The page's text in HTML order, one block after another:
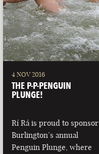
4 NOV 2016
THE P-P-PENGUIN
PLUNGE!
Rí Rá is proud to sponsor
Burlington’s annual
Penguin Plunge, where